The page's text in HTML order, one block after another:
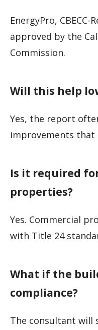
EnergyPro, CBECC-
approved by the
Commission.
Will this help
Yes, the report
improvements that
Is it required
properties?
Yes. Commercial
with Title 24
What if the
compliance?
The consultant will